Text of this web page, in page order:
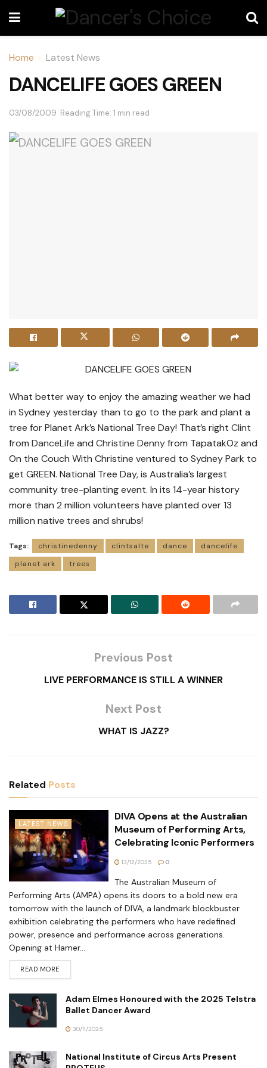
Home Latest News
DANCELIFE GOES GREEN
03/08/2009 Reading Time: 1 min read
What better way to enjoy the amazing weather we had
in Sydney yesterday than to go to the park and plant a
tree for Planet Ark’s National Tree Day! That’s right Clint
from DanceLife and Christine Dennyfrom TapatakOz and
On the Couch With Christine ventured to Sydney Park to
get GREEN. National Tree Day, is Australia’s largest
community tree-planting event. In its 14-year history
more than 2 million volunteers have planted over 13
million native trees and shrubs!
Tags: christinedenny clintsalte dance
dancelife
planet ark
trees
Previous Post
LIVE PERFORMANCE IS STILL A WINNER
Next Post
WHAT IS JAZZ?
Related Posts
LATEST NEWS
DIVA Opens at the Australian
Museum of Performing Arts,
Celebrating Iconic Performers
13/12/2025 0
The Australian Museum of
Performing Arts (AMPA) opens its doors to a bold new era
tomorrow with the launch of DIVA, a landmark blockbuster
exhibition celebrating the performers who have redefined
power, presence and performance across generations.
Opening at Hamer...
READ MORE
Adam Elmes Honoured with the 2025 Telstra
Ballet Dancer Award
30/11/2025
National Institute of Circus Arts Present